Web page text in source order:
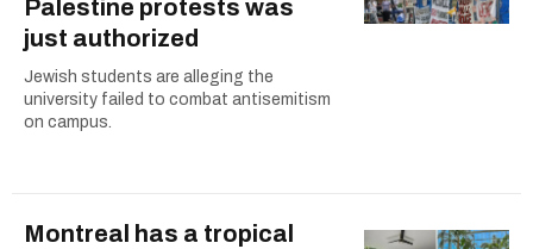
Palestine protests was
just authorized
Jewish students are alleging the
university failed to combat antisemitism
on campus.
Montreal has a tropical